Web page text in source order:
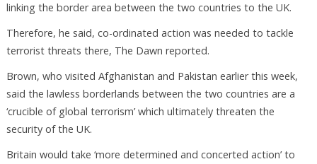
linking the border area between the two countries to the UK.
Therefore, he said, co-ordinated action was needed to tackle
terrorist threats there, The Dawn reported.
Brown, who visited Afghanistan and Pakistan earlier this week,
said the lawless borderlands between the two countries are a
‘crucible of global terrorism’ which ultimately threaten the
security of the UK.
Britain would take ‘more determined and concerted action’ to